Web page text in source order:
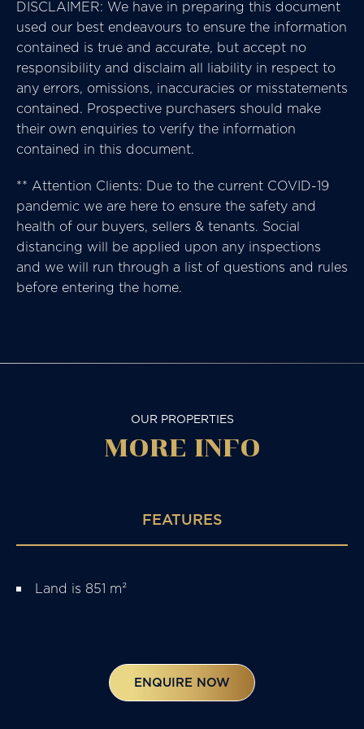
DISCLAIMER: We have in preparing this document
used our best endeavours to ensure the information
contained is true and accurate, but accept no
responsibility and disclaim all liability in respect to
any errors, omissions, inaccuracies or misstatements
contained. Prospective purchasers should make
their own enquiries to verify the information
contained in this document.
** Attention Clients: Due to the current COVID-19
pandemic we are here to ensure the safety and
health of our buyers, sellers & tenants. Social
distancing will be applied upon any inspections
and we will run through a list of questions and rules
before entering the home.
OUR PROPERTIES
MORE INFO
FEATURES
Land is 851 m²
ENQUIRE NOW